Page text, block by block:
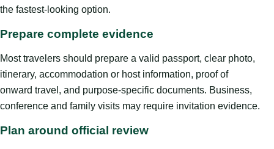
the fastest-looking option.
Prepare complete evidence
Most travelers should prepare a valid passport, clear photo,
itinerary, accommodation or host information, proof of
onward travel, and purpose-specific documents. Business,
conference and family visits may require invitation evidence.
Plan around official review